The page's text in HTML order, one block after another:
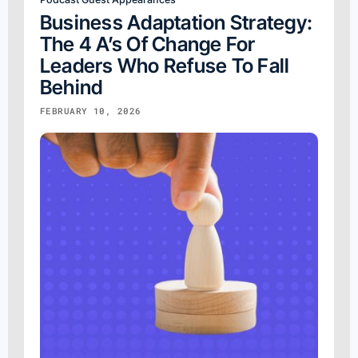
Business Adaptation Strategy:
The 4 A’s Of Change For
Leaders Who Refuse To Fall
Behind
FEBRUARY 10, 2026